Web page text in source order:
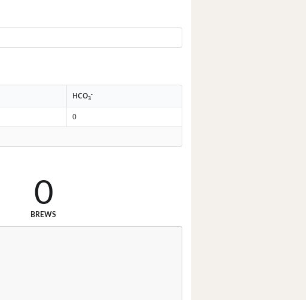
HCO3
-
0
0
BREWS